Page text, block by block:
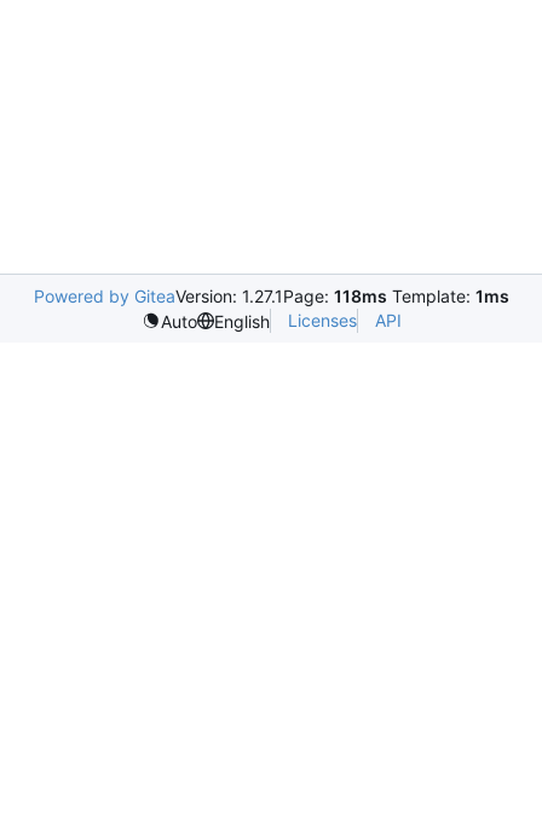
Powered by GiteaVersion: 1.27.1Page: 118ms Template: 1ms
Auto
English Licenses API